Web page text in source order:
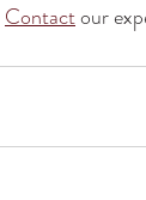
Contact our